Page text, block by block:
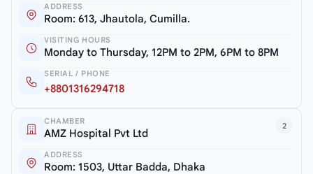
ADDRESS
Room: 613, Jhautola, Cumilla.
VISITING HOURS
Monday to Thursday, 12PM to 2PM, 6PM to 8PM
SERIAL / PHONE
+8801316294718
2
CHAMBER
AMZ Hospital Pvt Ltd
ADDRESS
Room: 1503, Uttar Badda, Dhaka